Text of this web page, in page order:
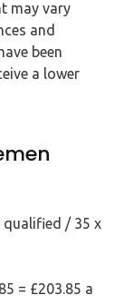
may vary
and
been
a lower
qualified / 35 x
= £203.85 a